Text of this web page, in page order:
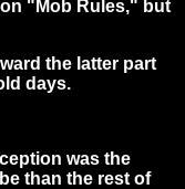
"Mob Rules," but
the latter part
days.
was the
than the rest of